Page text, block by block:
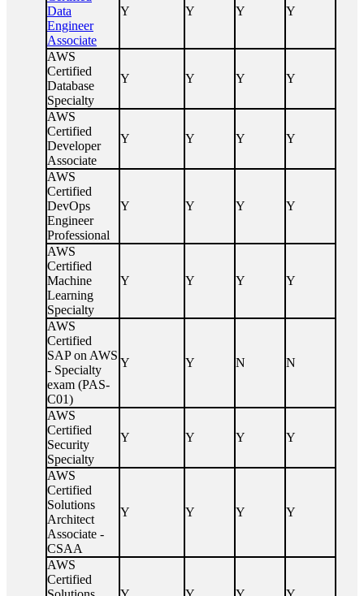
Data
Engineer
Associate
Y Y Y Y
AWS
Certified
Database
Specialty
Y Y Y Y
AWS
Certified
Developer
Associate
Y Y Y Y
AWS
Certified
DevOps
Engineer
Professional
Y Y Y Y
AWS
Certified
Machine
Learning
Specialty
Y Y Y Y
AWS
Certified
SAP on AWS
- Specialty
exam (PAS-
C01)
Y Y N N
AWS
Certified
Security
Specialty
Y Y Y Y
AWS
Certified
Solutions
Architect
Associate -
CSAA
Y Y Y Y
AWS
Certified